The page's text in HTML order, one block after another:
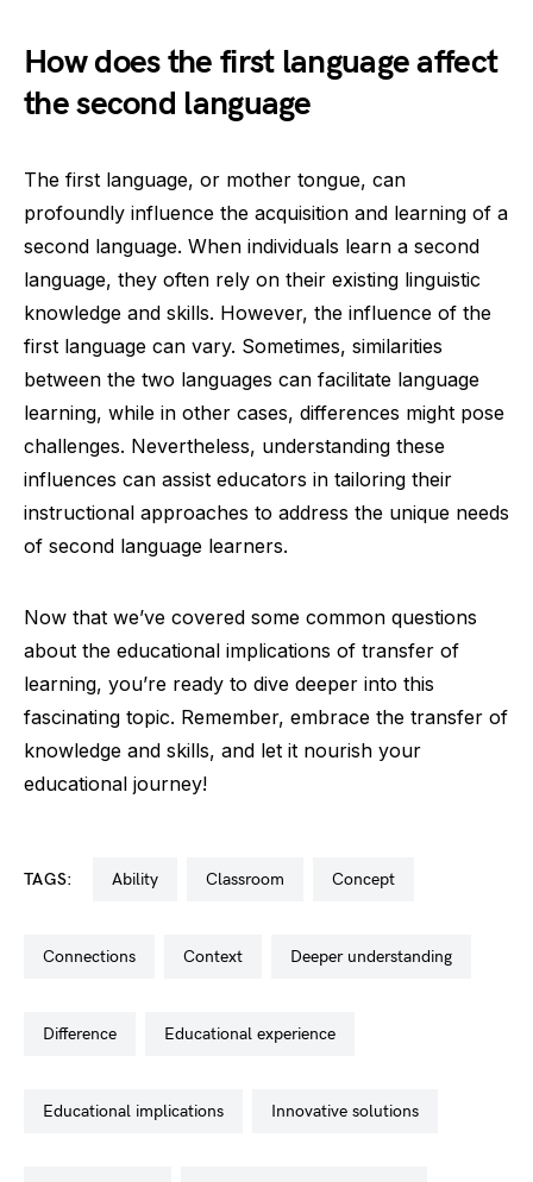
How does the first language affect
the second language
The first language, or mother tongue, can
profoundly influence the acquisition and learning of a
second language. When individuals learn a second
language, they often rely on their existing linguistic
knowledge and skills. However, the influence of the
first language can vary. Sometimes, similarities
between the two languages can facilitate language
learning, while in other cases, differences might pose
challenges. Nevertheless, understanding these
influences can assist educators in tailoring their
instructional approaches to address the unique needs
of second language learners.
Now that we’ve covered some common questions
about the educational implications of transfer of
learning, you’re ready to dive deeper into this
fascinating topic. Remember, embrace the transfer of
knowledge and skills, and let it nourish your
educational journey!
TAGS: ability classroom concept
connections context deeper understanding
difference educational experience
educational implications innovative solutions